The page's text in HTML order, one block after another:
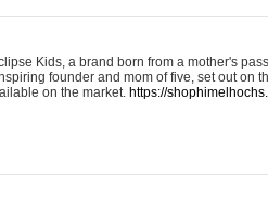
Kids, a brand born from a mother's
founder and mom of five, set out on
on the market. https://